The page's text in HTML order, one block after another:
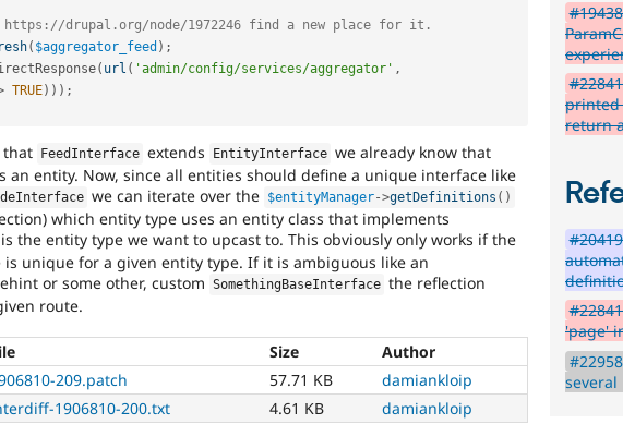
layouts
to
Drupal
issue
summary
update
Issue
summaries
save
they
are
kept
drupal.org/node/1972246 find a new place for it.
( $aggregator_feed ) ;
( url ( 'admin/config/services/aggregator' ,
TRUE) ) ) ;
that FeedInterface extends EntityInterface we already know that
an entity. Now, since all entities should define a unique interface like
we can iterate over the $entityManager->getDefinitions ( )
which entity type uses an entity class that implements
the entity type we want to upcast to. This obviously only works if the
unique for a given entity type. If it is ambiguous like an
or some other, custom SomethingBaseInterface the reflection
route.
Size
Author
209.patch 57.71 KB
damiankloip
1906810-200.txt 4.61 KB
damiankloip
printed
return
'page'